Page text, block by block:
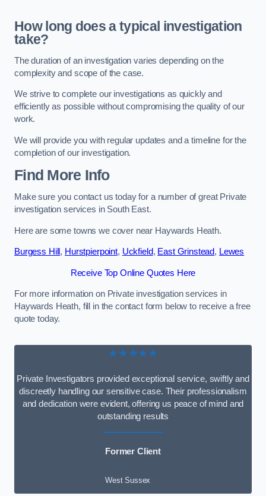
How long does a typical investigation
take?
The duration of an investigation varies depending on the
complexity and scope of the case.
We strive to complete our investigations as quickly and
efficiently as possible without compromising the quality of our
work.
We will provide you with regular updates and a timeline for the
completion of our investigation.
Find More Info
Make sure you contact us today for a number of great Private
investigation services in South East.
Here are some towns we cover near Haywards Heath.
Burgess Hill , Hurstpierpoint, Uckfield, East Grinstead, Lewes
Receive Top Online Quotes Here
For more information on Private investigation services in
Haywards Heath, fill in the contact form below to receive a free
quote today.
★★★★★
Private Investigators provided exceptional service, swiftly and
discreetly handling our sensitive case. Their professionalism
and dedication were evident, offering us peace of mind and
outstanding results
Former Client
West Sussex